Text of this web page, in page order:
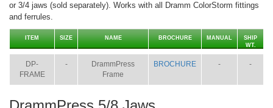
or 3/4 jaws (sold separately). Works with all Dramm ColorStorm fittings
and ferrules.
ITEM SIZE NAME BROCHURE MANUAL
SHIP
WT.
DP-
FRAME
-
DrammPress
Frame
BROCHURE - -